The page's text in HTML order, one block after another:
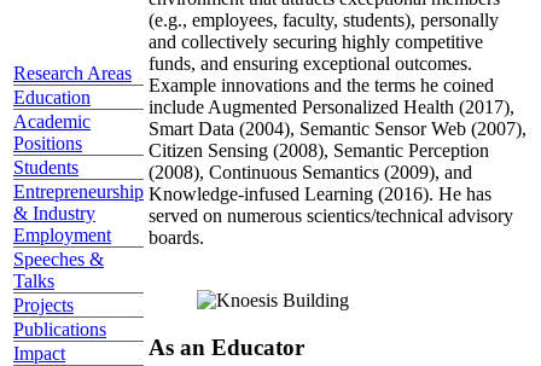
Research Areas
Education
Academic
Positions
Students
Entrepreneurship
& Industry
Employment
Speeches &
Talks
Projects
Publications
Impact
(e.g., employees, faculty, students), personally
and collectively securing highly competitive
funds, and ensuring exceptional outcomes.
Example innovations and the terms he coined
include Augmented Personalized Health (2017),
Smart Data (2004), Semantic Sensor Web (2007),
Citizen Sensing (2008), Semantic Perception
(2008), Continuous Semantics (2009), and
Knowledge-infused Learning (2016). He has
served on numerous scientics/technical advisory
boards.
As an Educator